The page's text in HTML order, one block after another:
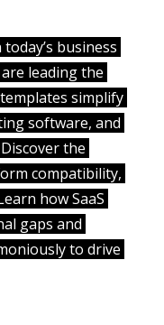
business
leading the
simplify
software, and
the
compatibility,
how SaaS
gaps and
to drive